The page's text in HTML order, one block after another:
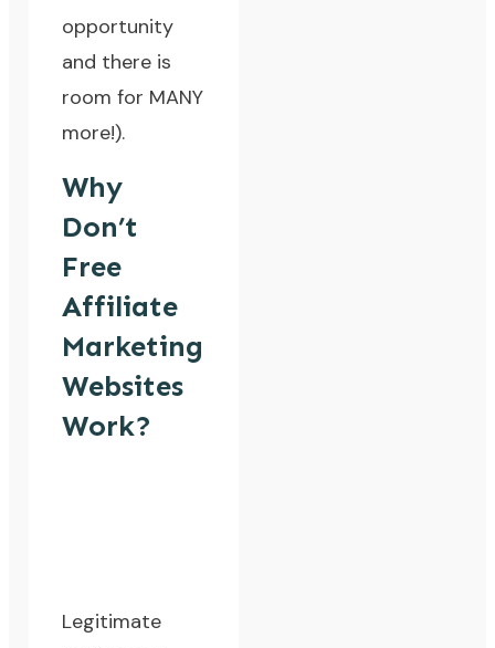
opportunity
and there is
room for MANY
more!).
Why
Don’t
Free
Affiliate
Marketing
Websites
Work?
Legitimate